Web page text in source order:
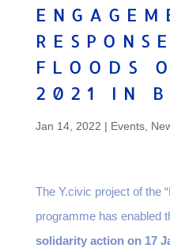
FLOODS
2021 IN
Jan 14, 2022 | Events,
The Y.civic project of the
programme has enabled
solidarity action on 17